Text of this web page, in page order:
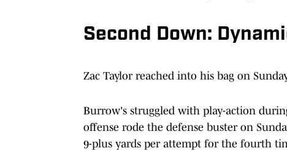
Second Down:
Zac Taylor reached into his bag on
Burrow's struggled with play-action
offense rode the defense buster on
9-plus yards per attempt for the fourth